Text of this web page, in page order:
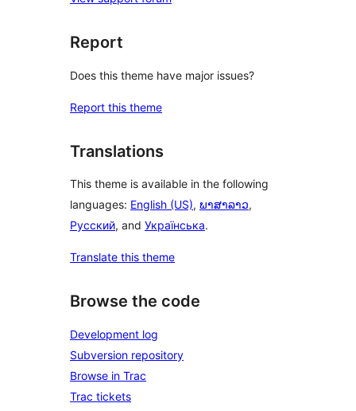
Report
Does this theme have major issues?
Report this theme
Translations
This theme is available in the following
languages: English (US), ພາສາລາວ,
Русский, and Українська.
Translate this theme
Browse the code
Development log
Subversion repository
Browse in Trac
Trac tickets